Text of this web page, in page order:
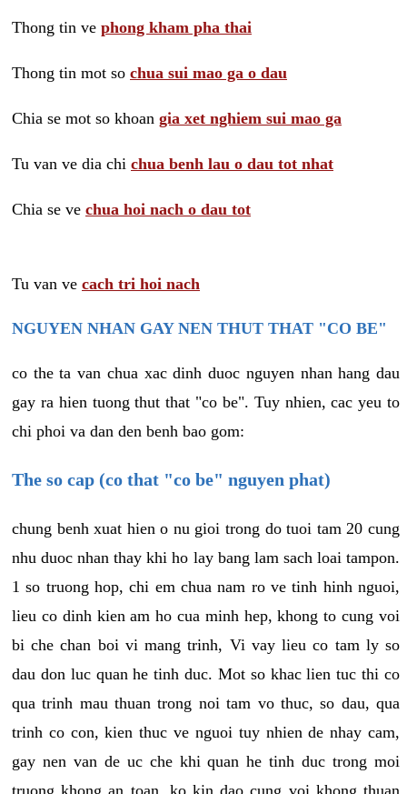
Thong tin ve phong kham pha thai
Thong tin mot so chua sui mao ga o dau
Chia se mot so khoan gia xet nghiem sui mao ga
Tu van ve dia chi chua benh lau o dau tot nhat
Chia se ve chua hoi nach o dau tot
Tu van ve cach tri hoi nach
NGUYEN NHAN GAY NEN THUT THAT "CO BE"
co the ta van chua xac dinh duoc nguyen nhan hang dau
gay ra hien tuong thut that "co be". Tuy nhien, cac yeu to
chi phoi va dan den benh bao gom:
The so cap (co that "co be" nguyen phat)
chung benh xuat hien o nu gioi trong do tuoi tam 20 cung
nhu duoc nhan thay khi ho lay bang lam sach loai tampon.
1 so truong hop, chi em chua nam ro ve tinh hinh nguoi,
lieu co dinh kien am ho cua minh hep, khong to cung voi
bi che chan boi vi mang trinh, Vi vay lieu co tam ly so
dau don luc quan he tinh duc. Mot so khac lien tuc thi co
qua trinh mau thuan trong noi tam vo thuc, so dau, qua
trinh co con, kien thuc ve nguoi tuy nhien de nhay cam,
gay nen van de uc che khi quan he tinh duc trong moi